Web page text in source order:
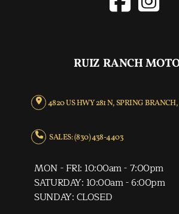
RUIZ RANCH
4820 US HWY 281 N, SPRING
SALES: (830) 438-4403
MON - FRI: 10:00am - 7:00pm
SATURDAY: 10:00am - 6:00pm
SUNDAY: CLOSED